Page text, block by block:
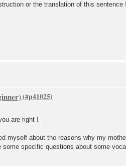
or the translation of this sentence
are right !
myself about the reasons why my
specific questions about some